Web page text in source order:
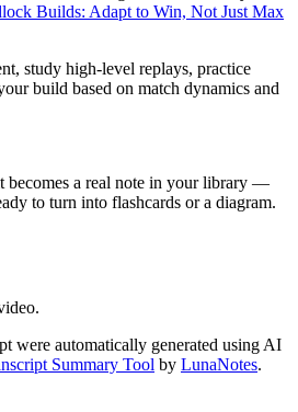
Builds: Adapt to Win, Not Just Max
study high-level replays, practice
build based on match dynamics and
becomes a real note in your library —
to turn into flashcards or a diagram.
were automatically generated using AI
Summary Tool by LunaNotes.